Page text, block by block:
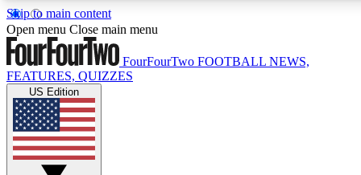
Skip to main content
17
MEMBER FEATURES
Live Q&A Sessions
Weekly interactive sessions
Open menu Close main menu
FourFourTwo FOOTBALL NEWS,
FEATURES, QUIZZES
US Edition